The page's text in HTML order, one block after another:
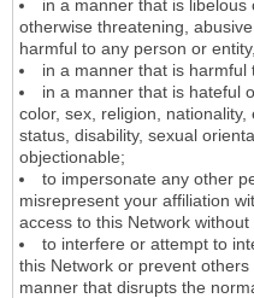
in a manner that is
otherwise threatening,
harmful to any person or
in a manner that is harmful
in a manner that is hateful
color, sex, religion,
status, disability, sexual
objectionable;
to impersonate any other
misrepresent your affiliation
access to this Network
to interfere or attempt to
this Network or prevent
manner that disrupts the